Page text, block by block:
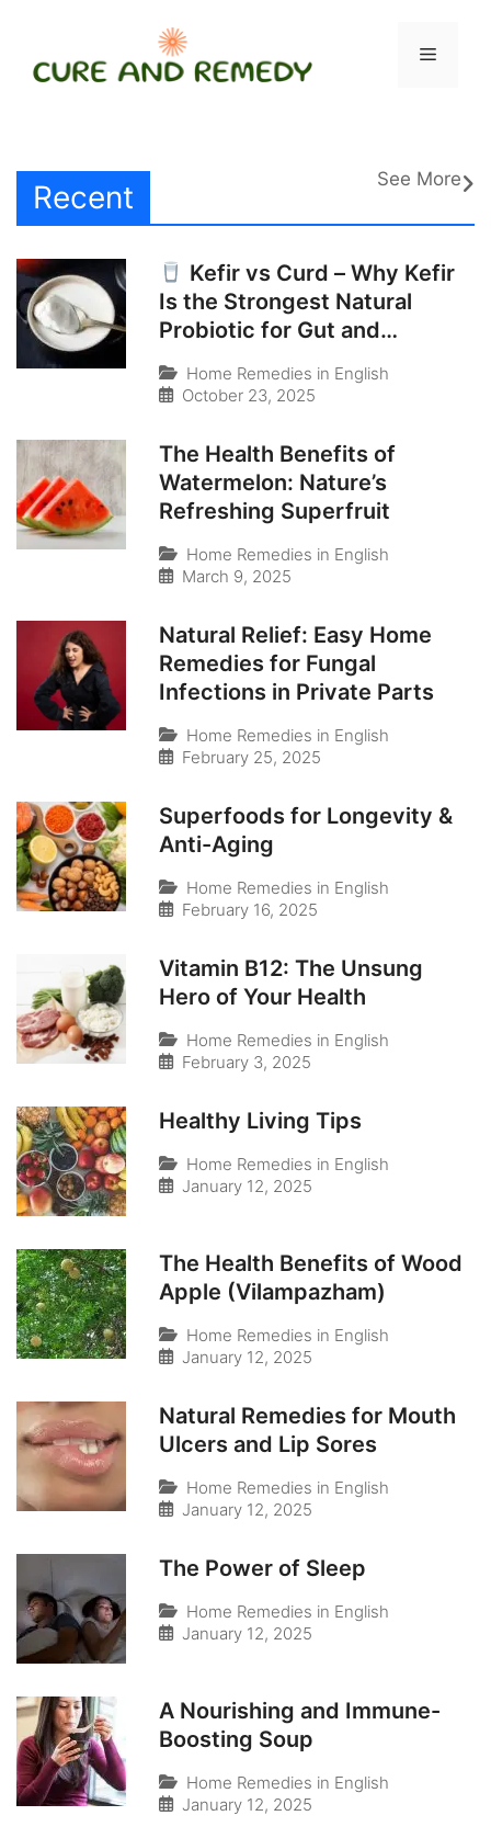
content
Menu
Recent See More
Kefir vs Curd – Why Kefir
Is the Strongest Natural
Probiotic for Gut and
Home Remedies in English
October 23, 2025
The Health Benefits of
Watermelon: Nature’s
Refreshing Superfruit
Home Remedies in English
March 9, 2025
Natural Relief: Easy Home
Remedies for Fungal
Infections in Private Parts
Home Remedies in English
February 25, 2025
Superfoods for Longevity &
Anti-Aging
Home Remedies in English
February 16, 2025
Vitamin B12: The Unsung
Hero of Your Health
Home Remedies in English
February 3, 2025
Healthy Living Tips
Home Remedies in English
January 12, 2025
The Health Benefits of Wood
Apple (Vilampazham)
Home Remedies in English
January 12, 2025
Natural Remedies for Mouth
Ulcers and Lip Sores
Home Remedies in English
January 12, 2025
The Power of Sleep
Home Remedies in English
January 12, 2025
A Nourishing and Immune-
Boosting Soup
Home Remedies in English
January 12, 2025